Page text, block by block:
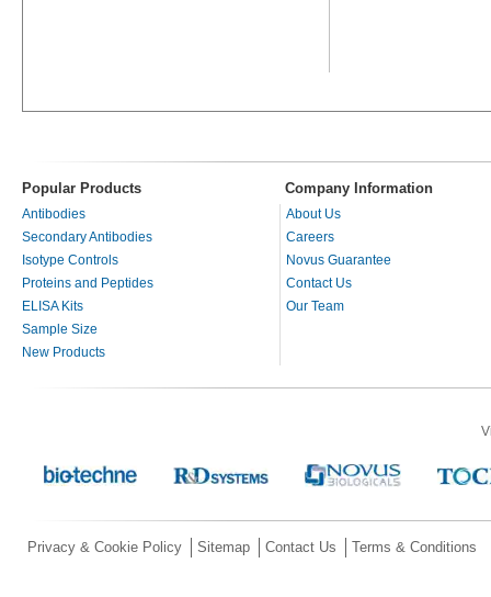
Popular Products Company Information
Antibodies
Secondary Antibodies
Isotype Controls
Proteins and Peptides
ELISA Kits
Sample Size
New Products
About Us
Careers
Novus Guarantee
Contact Us
Our Team
Privacy & Cookie Policy Sitemap Contact Us Terms & Conditions